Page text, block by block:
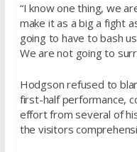
“I know one thing, we
make it as a big a fight
going to have to bash
We are not going to
Hodgson refused to
first-half performance,
effort from several of
the visitors